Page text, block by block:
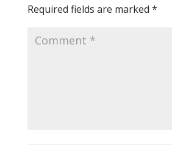
Required fields are marked *